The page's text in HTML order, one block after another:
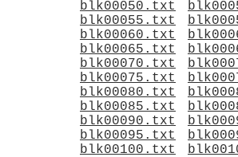
blk00050.txt
blk00055.txt
blk00060.txt
blk00065.txt
blk00070.txt
blk00075.txt
blk00080.txt
blk00085.txt
blk00090.txt
blk00095.txt
blk00100.txt